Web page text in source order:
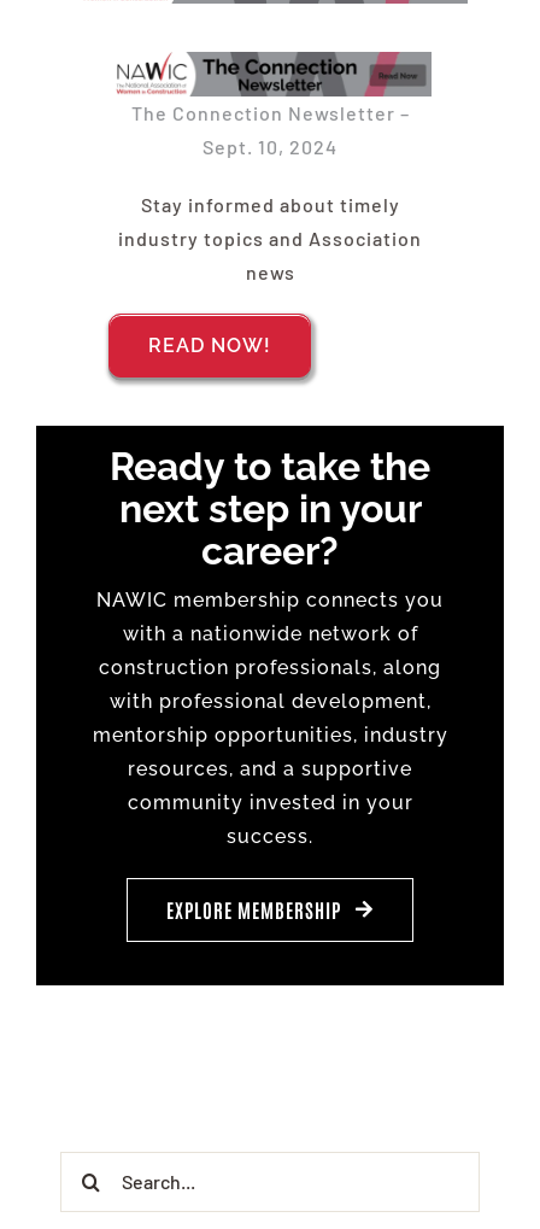
The Connection Newsletter –
Sept. 10, 2024
Stay informed about timely
industry topics and Association
news
READ NOW!
Ready to take the
next step in your
career?
NAWIC membership connects you
with a nationwide network of
construction professionals, along
with professional development,
mentorship opportunities, industry
resources, and a supportive
community invested in your
success.
EXPLORE MEMBERSHIP